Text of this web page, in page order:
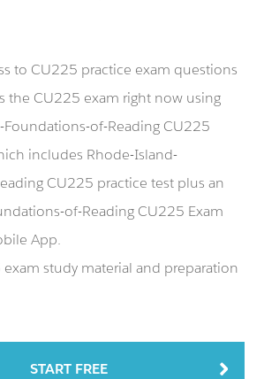
to CU225 practice exam questions
the CU225 exam right now using
of-Reading CU225
includes Rhode-Island-
CU225 practice test plus an
of-Reading CU225 Exam
App.
study material and preparation
START FREE